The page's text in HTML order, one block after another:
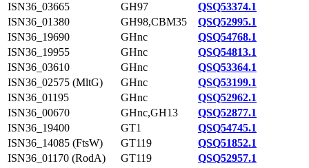
ISN36_03665
GH97
QSQ53374.1
ISN36_01380
GH98,CBM35
QSQ52995.1
ISN36_19690
GHnc
QSQ54768.1
ISN36_19955
GHnc
QSQ54813.1
ISN36_03610
GHnc
QSQ53364.1
ISN36_02575 (MltG)
GHnc
QSQ53199.1
ISN36_01195
GHnc
QSQ52962.1
ISN36_00670
GHnc,GH13
QSQ52877.1
ISN36_19400
GT1
QSQ54745.1
ISN36_14085 (FtsW)
GT119
QSQ51852.1
ISN36_01170 (RodA)
GT119
QSQ52957.1